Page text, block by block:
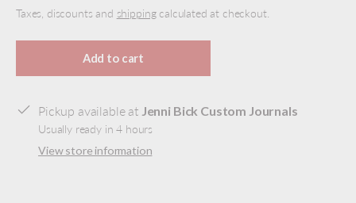
Taxes, discounts and shippingcalculated at checkout.
Add to cart
Pickup available at Jenni Bick Custom Journals
Usually ready in 4 hours
View store information